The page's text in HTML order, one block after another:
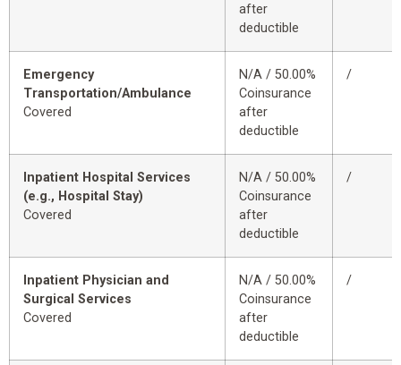
after
deductible
Emergency
Transportation/Ambulance
Covered
N/A / 50.00%
Coinsurance
after
deductible
/
Inpatient Hospital Services
(e.g., Hospital Stay)
Covered
N/A / 50.00%
Coinsurance
after
deductible
/
Inpatient Physician and
Surgical Services
Covered
N/A / 50.00%
Coinsurance
after
deductible
/